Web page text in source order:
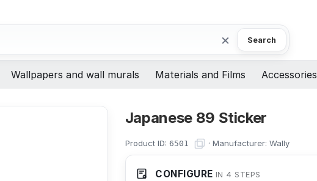
× Search
Wallpapers and wall murals Materials and Films Accessories
Japanese 89 Sticker
Product ID: 6501 · Manufacturer: Wally
CONFIGURE IN 4 STEPS